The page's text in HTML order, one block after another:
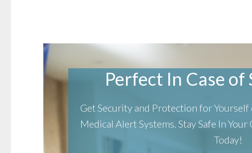
Perfect In Case of
Get Security and Protection for
Medical Alert Systems. Stay Safe In
Today!